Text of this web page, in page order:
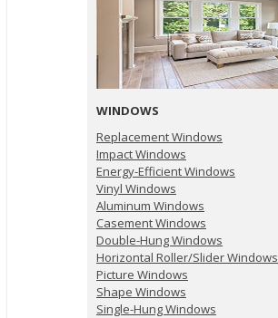
WINDOWS
Replacement Windows
Impact Windows
Energy-Efficient Windows
Vinyl Windows
Aluminum Windows
Casement Windows
Double-Hung Windows
Horizontal Roller/Slider Windows
Picture Windows
Shape Windows
Single-Hung Windows